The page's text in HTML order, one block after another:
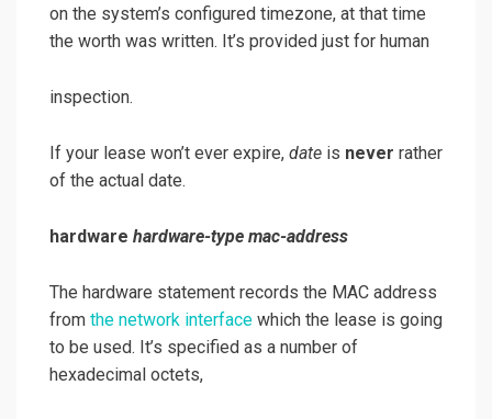
on the system’s configured timezone, at that time
the worth was written. It’s provided just for human
inspection.
If your lease won’t ever expire, date is never rather
of the actual date.
hardware hardware-type mac-address
The hardware statement records the MAC address
from the network interface which the lease is going
to be used. It’s specified as a number of
hexadecimal octets,